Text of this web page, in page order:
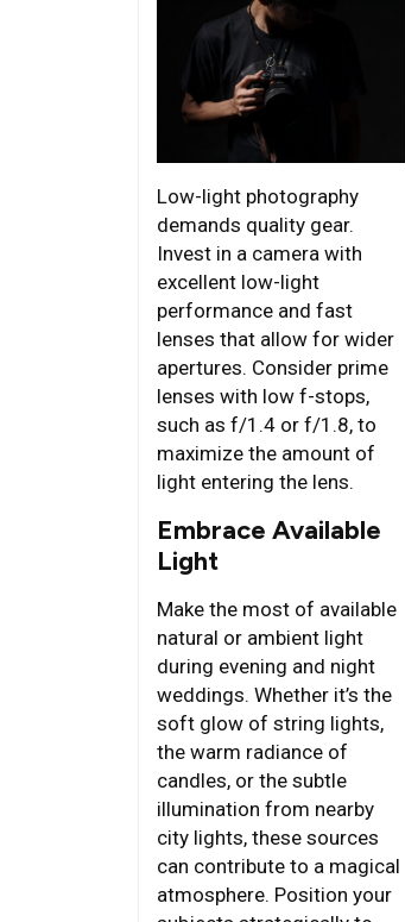
Low-light photography
demands quality gear.
Invest in a camera with
excellent low-light
performance and fast
lenses that allow for wider
apertures. Consider prime
lenses with low f-stops,
such as f/1.4 or f/1.8, to
maximize the amount of
light entering the lens.
Embrace Available
Light
Make the most of available
natural or ambient light
during evening and night
weddings. Whether it’s the
soft glow of string lights,
the warm radiance of
candles, or the subtle
illumination from nearby
city lights, these sources
can contribute to a magical
atmosphere. Position your